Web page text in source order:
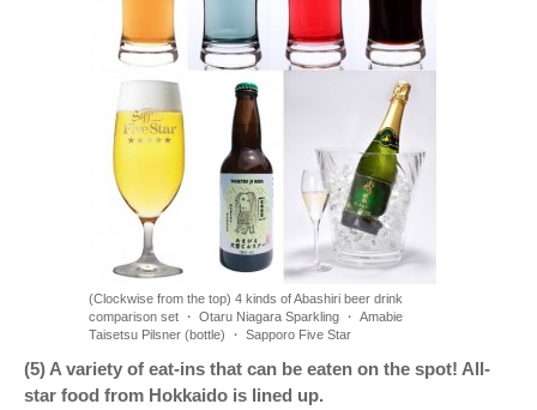
(Clockwise from the top) 4 kinds of Abashiri beer drink
comparison set ・ Otaru Niagara Sparkling ・ Amabie
Taisetsu Pilsner (bottle) ・ Sapporo Five Star
(5) A variety of eat-ins that can be eaten on the spot! All-
star food from Hokkaido is lined up.